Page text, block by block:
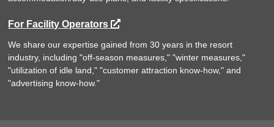
For Facility Operators
We share our expertise gained from 30 years in the resort
industry, including "off-season measures," "winter measures,"
"utilization of idle land," "customer attraction know-how," and
"advertising know-how."